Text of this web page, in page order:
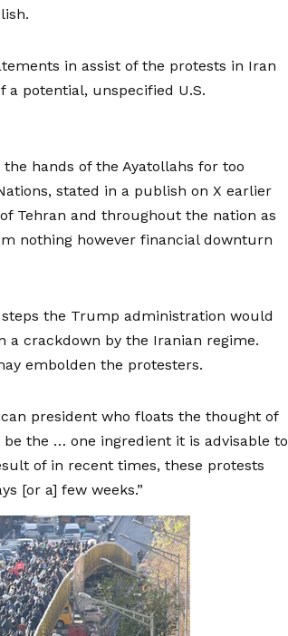
in assist of the protests in Iran
a potential, unspecified U.S.
hands of the Ayatollahs for too
stated in a publish on X earlier
Tehran and throughout the nation as
nothing however financial downturn
the Trump administration would
a crackdown by the Iranian regime.
embolden the protesters.
president who floats the thought of
be the … one ingredient it is advisable to
of in recent times, these protests
[or a] few weeks.”